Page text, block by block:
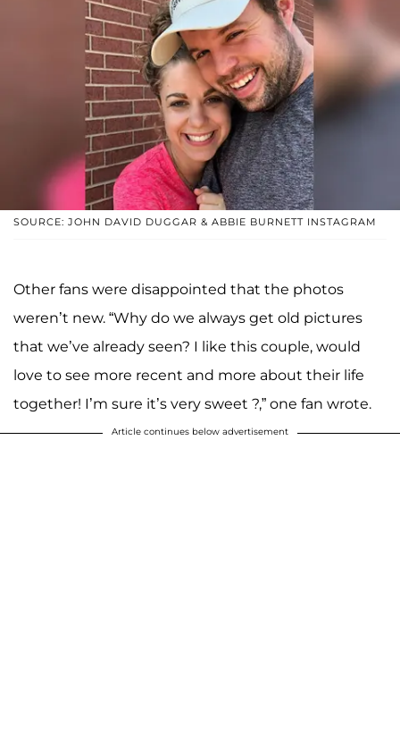
SOURCE: JOHN DAVID DUGGAR & ABBIE BURNETT INSTAGRAM
Other fans were disappointed that the photos
weren’t new. “Why do we always get old pictures
that we’ve already seen? I like this couple, would
love to see more recent and more about their life
together! I’m sure it’s very sweet ?,” one fan wrote.
Article continues below advertisement